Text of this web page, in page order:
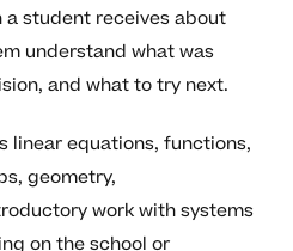
student receives about
understand what was
and what to try next.
linear equations, functions,
geometry,
work with systems
on the school or